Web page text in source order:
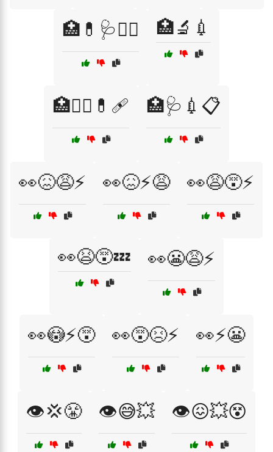
🏥💊🩺🧑‍⚕️ 🏥🔬💉
🏥🧑‍⚕️💊🩹 🏥🩺💉📋
👀😖😩⚡ 👀😖⚡😩 👀😩😵⚡
👀😫😵💤 👀😬😩⚡
👀😳⚡😵 👀😵😣⚡ 👀⚡😬
👁️💢😤 👁️😅💥 👁️😖💥😵